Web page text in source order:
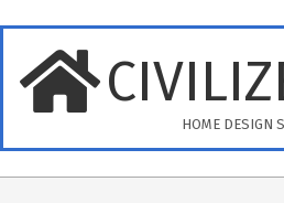
content
HOME DESIGN